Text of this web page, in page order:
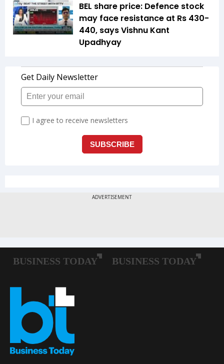
BEL share price: Defence stock
may face resistance at Rs 430-
440, says Vishnu Kant
Upadhyay